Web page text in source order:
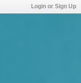
Login or Sign Up